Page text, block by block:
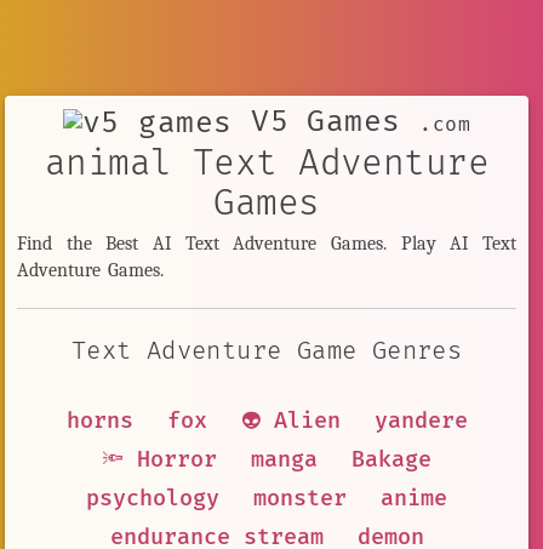
V5 Games .com
animal Text Adventure
Games
Find the Best AI Text Adventure Games. Play AI Text
Adventure Games.
Text Adventure Game Genres
horns fox 👽 Alien
yandere
🔦 Horror
manga
Bakage
psychology
monster
anime
endurance stream
demon